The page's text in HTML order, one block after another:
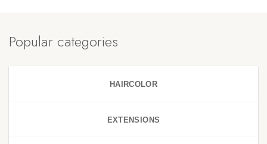
Popular categories
HAIRCOLOR
EXTENSIONS